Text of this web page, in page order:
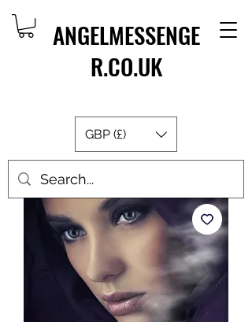
ANGELMESSENGE
R.CO.UK
GBP (£)